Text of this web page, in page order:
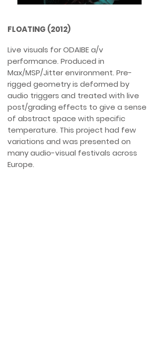
FLOATING (2012)
Live visuals for ODAIBE a/v
performance. Produced in
Max/MSP/Jitter environment. Pre-
rigged geometry is deformed by
audio triggers and treated with live
post/grading effects to give a sense
of abstract space with specific
temperature. This project had few
variations and was presented on
many audio-visual festivals across
Europe.